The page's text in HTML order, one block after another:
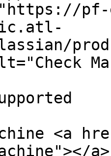
pf-
<a
a>